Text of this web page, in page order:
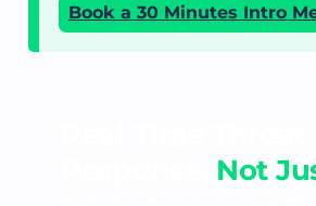
Book a 30 Minutes Intro
Not